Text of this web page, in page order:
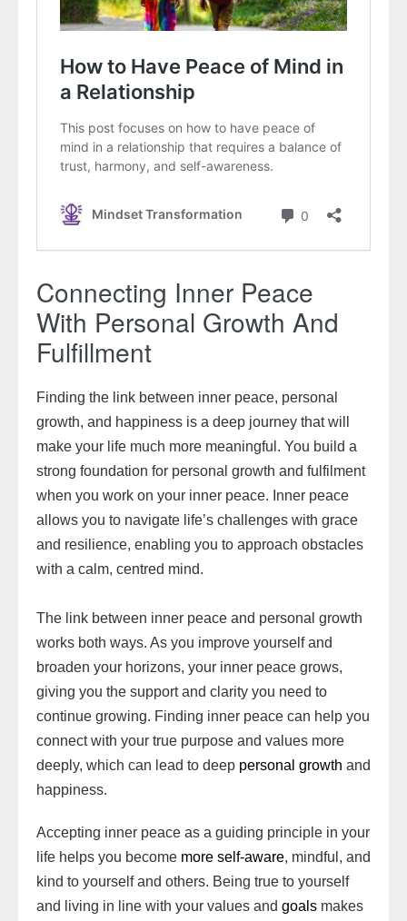
Connecting Inner Peace
With Personal Growth And
Fulfillment
Finding the link between inner peace, personal
growth, and happiness is a deep journey that will
make your life much more meaningful. You build a
strong foundation for personal growth and fulfilment
when you work on your inner peace. Inner peace
allows you to navigate life’s challenges with grace
and resilience, enabling you to approach obstacles
with a calm, centred mind.
The link between inner peace and personal growth
works both ways. As you improve yourself and
broaden your horizons, your inner peace grows,
giving you the support and clarity you need to
continue growing. Finding inner peace can help you
connect with your true purpose and values more
deeply, which can lead to deep personal growth and
happiness.
Accepting inner peace as a guiding principle in your
life helps you become more self-aware, mindful, and
kind to yourself and others. Being true to yourself
and living in line with your values and goals makes